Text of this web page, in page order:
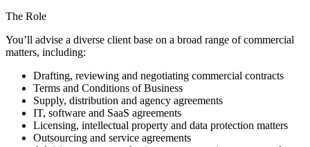
The Role
You’ll advise a diverse client base on a broad range of commercial
matters, including:
Drafting, reviewing and negotiating commercial contracts
Terms and Conditions of Business
Supply, distribution and agency agreements
IT, software and SaaS agreements
Licensing, intellectual property and data protection matters
Outsourcing and service agreements